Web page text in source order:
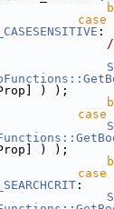
case
:
) );
case
) );
case
: